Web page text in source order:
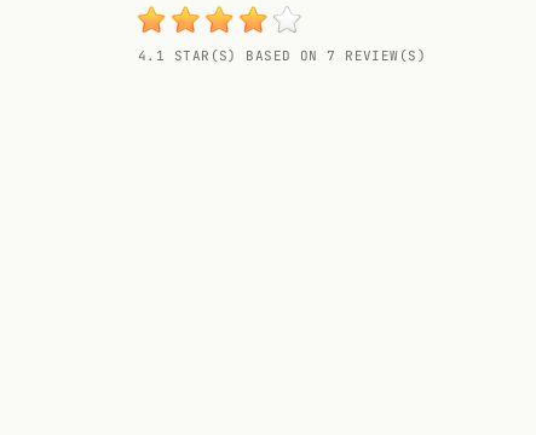
Random drink4.1 STAR(S) BASED ON 7 REVIEW(S)